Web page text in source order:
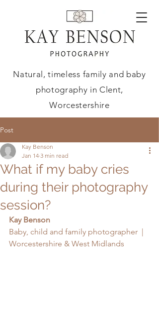
Natural, timeless family and baby
photography in Clent,
Worcestershire
Post
What if my baby cries
during their photography
session?
Kay Benson
Jan 14 3 min read
Kay Benson
Baby, child and family photographer  |
Worcestershire & West Midlands